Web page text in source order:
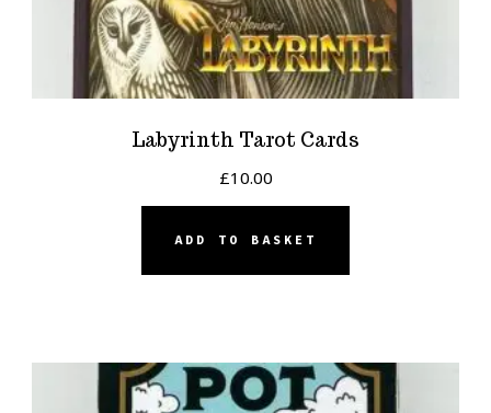
Labyrinth Tarot Cards
£10.00
ADD TO BASKET